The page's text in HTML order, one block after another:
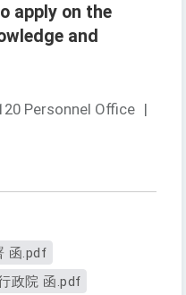
apply on the
and
Personnel Office |
函.pdf
政院 函.pdf